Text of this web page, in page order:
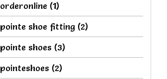
orderonline (1)
pointe shoe fitting (2)
pointe shoes (3)
pointeshoes (2)